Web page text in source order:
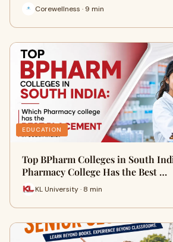
Corewellness · 9 min
EDUCATION
Top BPharm Colleges in South
Pharmacy College Has the Best …
KL University · 8 min